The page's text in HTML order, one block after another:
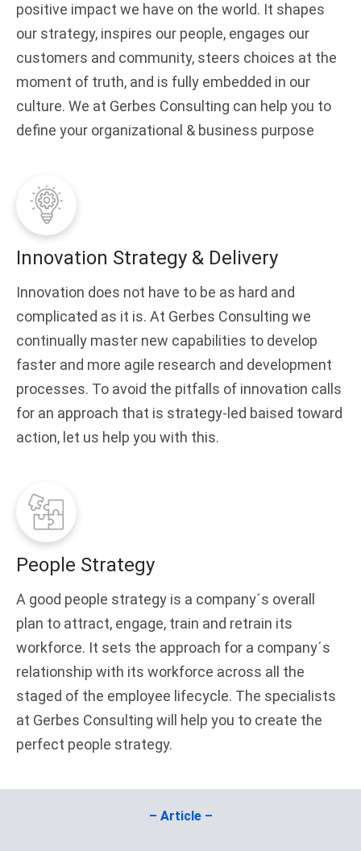
positive impact we have on the world. It shapes
our strategy, inspires our people, engages our
customers and community, steers choices at the
moment of truth, and is fully embedded in our
culture. We at Gerbes Consulting can help you to
define your organizational & business purpose
Innovation Strategy & Delivery
Innovation does not have to be as hard and
complicated as it is. At Gerbes Consulting we
continually master new capabilities to develop
faster and more agile research and development
processes. To avoid the pitfalls of innovation calls
for an approach that is strategy-led baised toward
action, let us help you with this.
People Strategy
A good people strategy is a company´s overall
plan to attract, engage, train and retrain its
workforce. It sets the approach for a company´s
relationship with its workforce across all the
staged of the employee lifecycle. The specialists
at Gerbes Consulting will help you to create the
perfect people strategy.
– Article –